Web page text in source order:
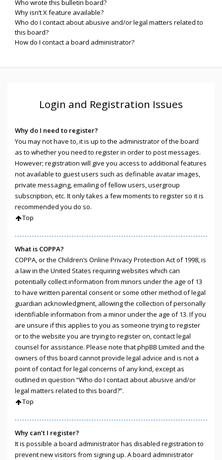
Who wrote this bulletin board?
Why isn’t X feature available?
Who do I contact about abusive and/or legal matters related to
this board?
How do I contact a board administrator?
Login and Registration Issues
Why do I need to register?
You may not have to, it is up to the administrator of the board
as to whether you need to register in order to post messages.
However; registration will give you access to additional features
not available to guest users such as definable avatar images,
private messaging, emailing of fellow users, usergroup
subscription, etc. It only takes a few moments to register so it is
recommended you do so.
Top
What is COPPA?
COPPA, or the Children’s Online Privacy Protection Act of 1998, is
a law in the United States requiring websites which can
potentially collect information from minors under the age of 13
to have written parental consent or some other method of legal
guardian acknowledgment, allowing the collection of personally
identifiable information from a minor under the age of 13. If you
are unsure if this applies to you as someone trying to register
or to the website you are trying to register on, contact legal
counsel for assistance. Please note that phpBB Limited and the
owners of this board cannot provide legal advice and is not a
point of contact for legal concerns of any kind, except as
outlined in question “Who do I contact about abusive and/or
legal matters related to this board?”.
Top
Why can’t I register?
It is possible a board administrator has disabled registration to
prevent new visitors from signing up. A board administrator